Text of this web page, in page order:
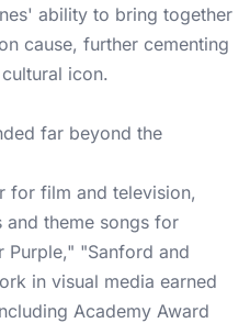
ability to bring together
cause, further cementing
icon.
far beyond the
for film and television,
and theme songs for
Purple," "Sanford and
in visual media earned
Academy Award